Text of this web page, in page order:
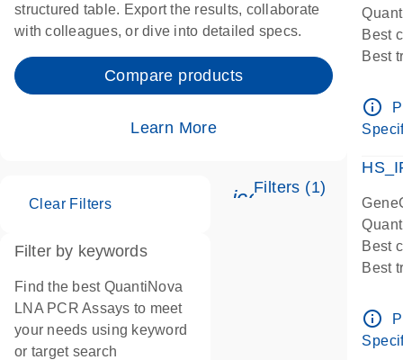
structured table. Export the results, collaborate
with colleagues, or dive into detailed specs.
Compare products
Learn More
Filters (1)
Clear Filters
Filter by keywords
Find the best QuantiNova
LNA PCR Assays to meet
your needs using keyword
or target search
Best
Best
info_outline
Best
Best
info_outline